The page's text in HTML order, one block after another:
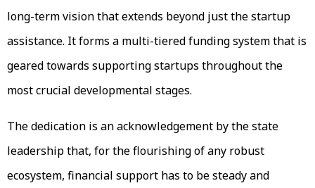
long-term vision that extends beyond just the startup
assistance. It forms a multi-tiered funding system that is
geared towards supporting startups throughout the
most crucial developmental stages.
The dedication is an acknowledgement by the state
leadership that, for the flourishing of any robust
ecosystem, financial support has to be steady and